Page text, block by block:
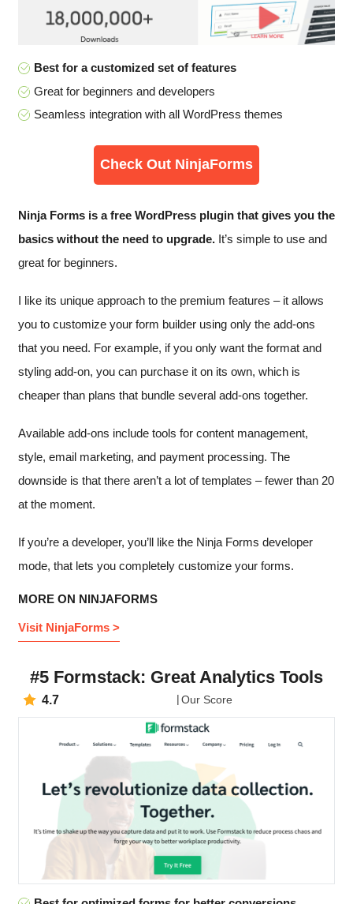
Best for a customized set of features
Great for beginners and developers
Seamless integration with all WordPress themes
Check Out NinjaForms
Ninja Forms is a free WordPress plugin that gives you the
basics without the need to upgrade. It’s simple to use and
great for beginners.
I like its unique approach to the premium features – it allows
you to customize your form builder using only the add-ons
that you need. For example, if you only want the format and
styling add-on, you can purchase it on its own, which is
cheaper than plans that bundle several add-ons together.
Available add-ons include tools for content management,
style, email marketing, and payment processing. The
downside is that there aren’t a lot of templates – fewer than 20
at the moment.
If you’re a developer, you’ll like the Ninja Forms developer
mode, that lets you completely customize your forms.
MORE ON NINJAFORMS
Visit NinjaForms >
#5 Formstack: Great Analytics Tools
4.7 Our Score